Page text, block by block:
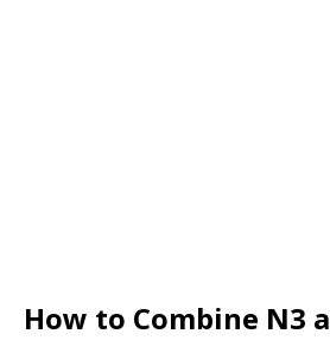
How to Combine N3